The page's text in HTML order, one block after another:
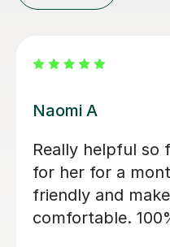
Jessica B
Jess has
now. Started 2
son for 11+
my daughter,